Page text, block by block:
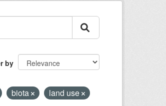
by
biota land use